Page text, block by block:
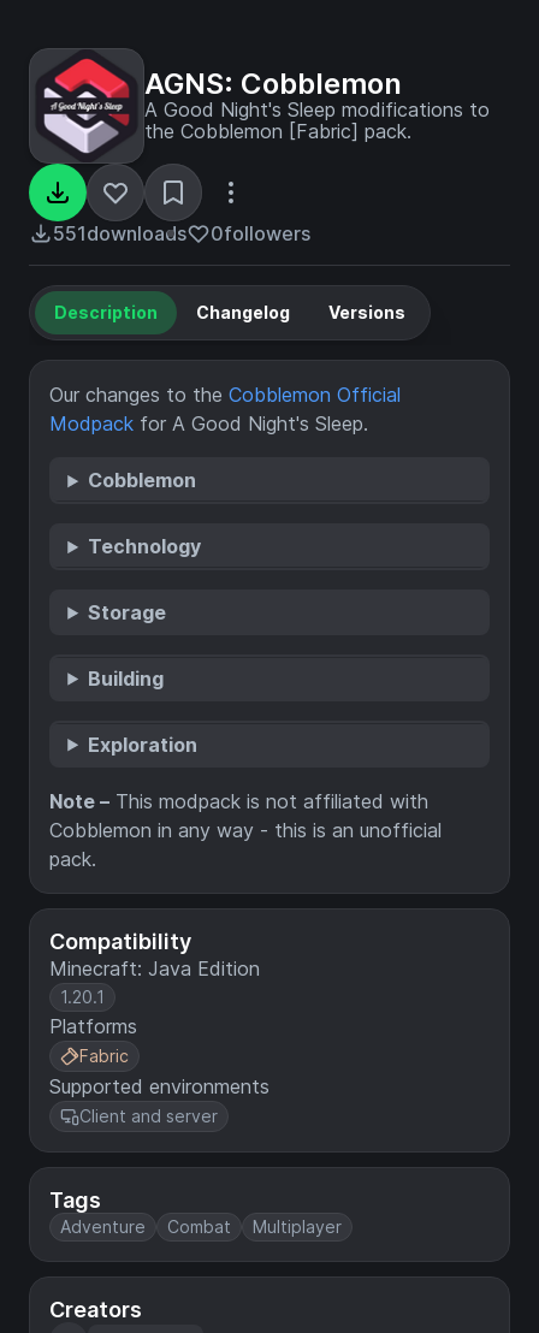
AGNS: Cobblemon
A Good Night's Sleep modifications to
the Cobblemon [Fabric] pack.
551downloads 0followers
Compatibility
Minecraft: Java Edition
1.20.1
Platforms
Fabric
Supported environments
Client and server
Tags
Adventure Combat Multiplayer
Creators
Description Changelog Versions
Our changes to the Cobblemon Official
Modpack for A Good Night's Sleep.
Cobblemon
Technology
Storage
Building
Exploration
Note – This modpack is not affiliated with
Cobblemon in any way - this is an unofficial
pack.